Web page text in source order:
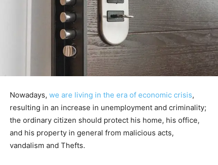
Nowadays, we are living in the era of economic crisis,
resulting in an increase in unemployment and criminality;
the ordinary citizen should protect his home, his office,
and his property in general from malicious acts,
vandalism and Thefts.